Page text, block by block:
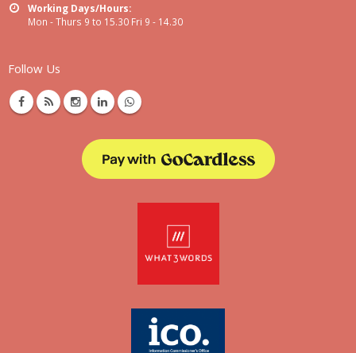
Working Days/Hours:
Mon - Thurs 9 to 15.30 Fri 9 - 14.30
Follow Us